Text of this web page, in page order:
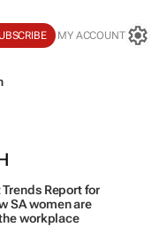
MY ACCOUNT
Report for
SA women are
workplace